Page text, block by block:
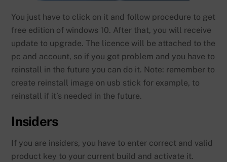
You just have to click on it and follow procedure to get
free edition of windows 10. After that, you will receive
update to upgrade. The licence will be attached to the
pc and account, so if you got problem and you have to
reinstall in the future you can do it. Note: remember to
create reinstall image on usb stick for example, to
reinstall if it’s needed in the future.
Insiders
If you are insiders, you have to enter correct and valid
product key to your current build and activate it.